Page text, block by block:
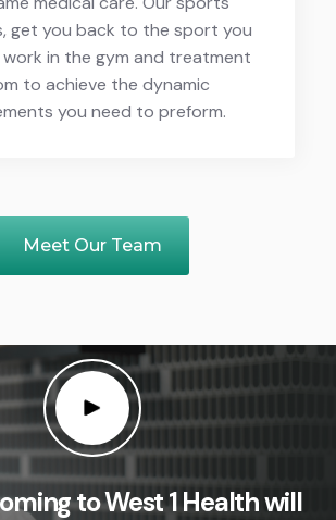
get you back to the sport you
work in the gym and treatment
to achieve the dynamic
you need to preform.
Meet Our Team
to West 1 Health will